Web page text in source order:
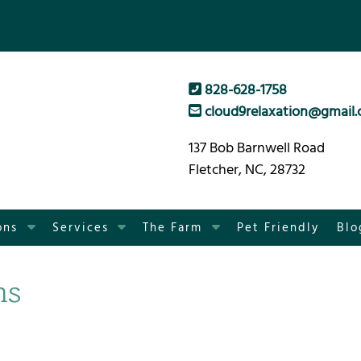
828-628-1758
137 Bob Barnwell Road
Fletcher, NC, 28732
S
h
Services
S
h
The Farm
S
h
Pet Friendly